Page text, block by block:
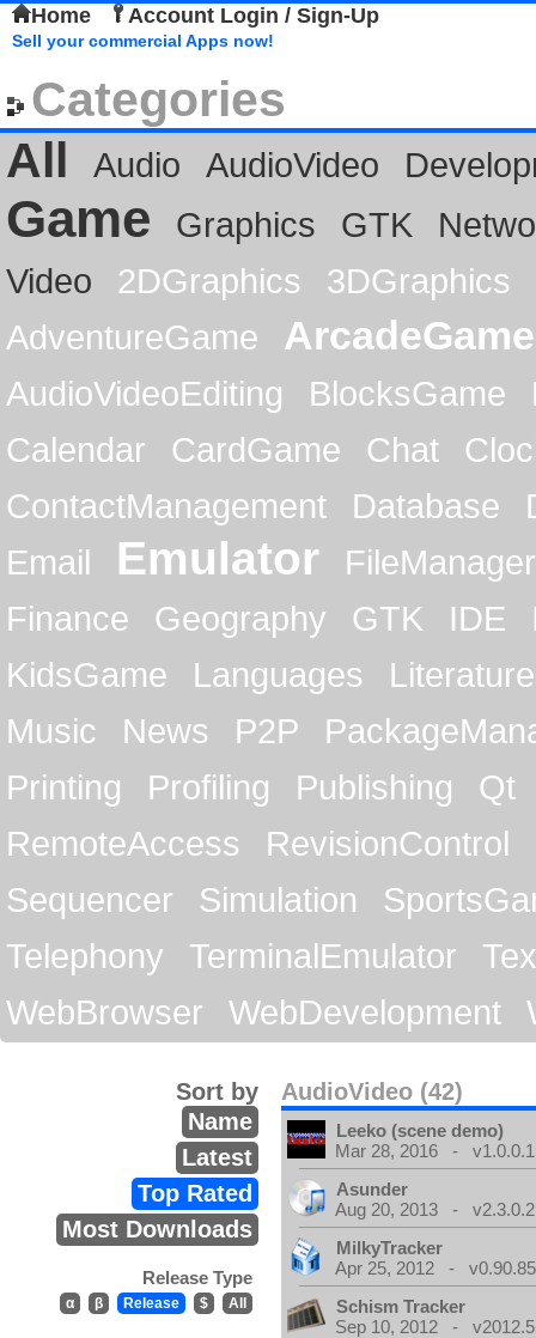
Home Account Login / Sign-Up
Sell your commercial Apps now!
Categories
All
Audio AudioVideo
Game Graphics GTK
Video
2DGraphics
3DGraphics
AdventureGame
ArcadeGame
AudioVideoEditing BlocksGame
Calendar
CardGame Chat
ContactManagement
Database
Email
Emulator
FileManager
Finance
Geography GTK IDE
KidsGame
Languages
Literature
Music
News P2P
Printing
Profiling Publishing
Qt
RemoteAccess
RevisionControl
Sequencer
Simulation
Telephony
TerminalEmulator
WebBrowser
WebDevelopment
AudioVideo (42)
Sort by
Name
Latest
Top Rated
Most Downloads
Release Type
α β Release $ All
Leeko (scene demo)
Mar 28, 2016 - v1.0.0.1
Asunder
Aug 20, 2013 - v2.3.0.2
MilkyTracker
Apr 25, 2012 -
Schism Tracker
Sep 10, 2012 -